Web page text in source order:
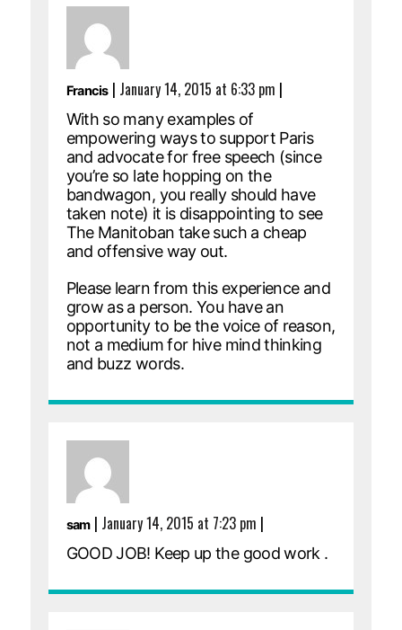
Francis| January 14, 2015 at 6:33 pm |
With so many examples of
empowering ways to support Paris
and advocate for free speech (since
you’re so late hopping on the
bandwagon, you really should have
taken note) it is disappointing to see
The Manitoban take such a cheap
and offensive way out.
Please learn from this experience and
grow as a person. You have an
opportunity to be the voice of reason,
not a medium for hive mind thinking
and buzz words.
sam| January 14, 2015 at 7:23 pm |
GOOD JOB! Keep up the good work .